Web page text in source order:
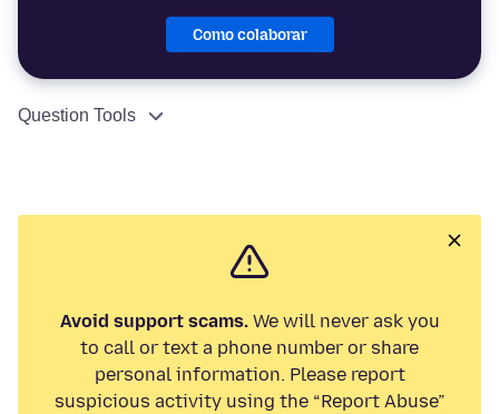
Como colaborar
Question Tools
Avoid support scams.We will never ask you
to call or text a phone number or share
personal information. Please report
suspicious activity using the “Report Abuse”